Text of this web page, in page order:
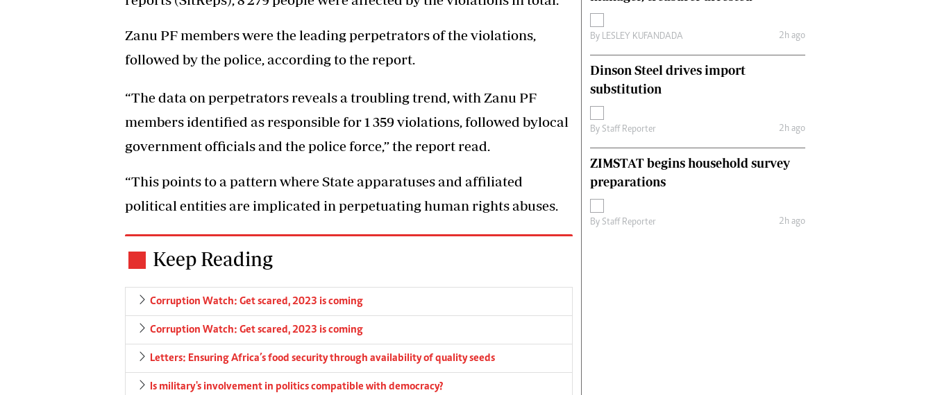
Zanu PF members were the leading perpetrators of the violations,
followed by the police, according to the report.
“The data on perpetrators reveals a troubling trend, with Zanu PF
members identified as responsible for 1 359 violations, followed bylocal
government officials and the police force,” the report read.
“This points to a pattern where State apparatuses and affiliated
political entities are implicated in perpetuating human rights abuses.
Keep Reading
Corruption Watch: Get scared, 2023 is coming
Corruption Watch: Get scared, 2023 is coming
Letters: Ensuring Africa’s food security through availability of quality seeds
Is military's involvement in politics compatible with democracy?
By LESLEY KUFANDADA 2h ago
Dinson Steel drives import
substitution
By Staff Reporter 2h ago
ZIMSTAT begins household survey
preparations
By Staff Reporter 2h ago